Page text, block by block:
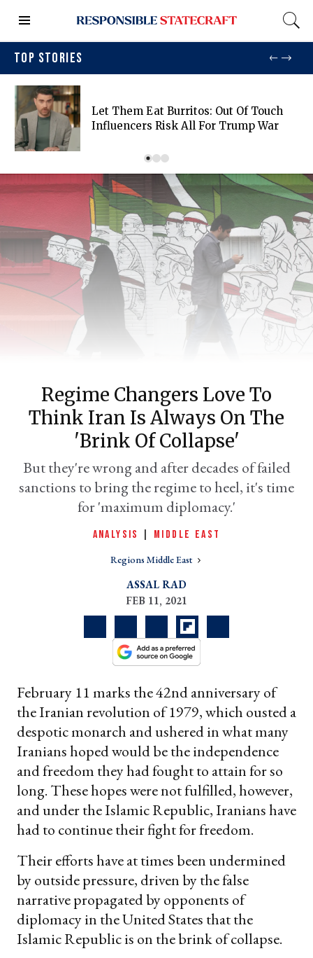
TOP STORIES
Let Them Eat Burritos: Out Of Touch
Influencers Risk All For Trump War
Regime Changers Love To
Think Iran Is Always On The
'brink Of Collapse'
But they're wrong and after decades of failed
sanctions to bring the regime to heel, it's time
for 'maximum diplomacy.'
ANALYSIS MIDDLE EAST
Regions Middle East
ASSAL RAD
FEB 11, 2021
February 11 marks the 42nd anniversary of
the Iranian revolution of 1979, which ousted a
despotic monarch and ushered in what many
Iranians hoped would be the independence
and freedom they had fought to attain for so
long. These hopes were not fulfilled, however,
and under the Islamic Republic, Iranians have
had to continue their fight for freedom.
Their efforts have at times been undermined
by outside pressure, driven by the false
narrative propagated by opponents of
diplomacy in the United States that the
Islamic Republic is on the brink of collapse.